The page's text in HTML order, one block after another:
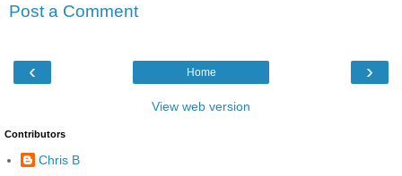
Post a Comment
‹ ›
Home
View web version
Contributors
Chris B